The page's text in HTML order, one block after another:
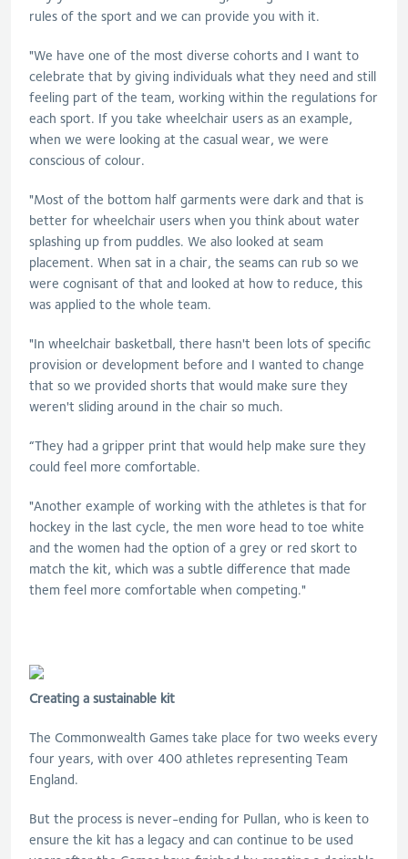
rules of the sport and we can provide you with it.
"We have one of the most diverse cohorts and I want to
celebrate that by giving individuals what they need and still
feeling part of the team, working within the regulations for
each sport. If you take wheelchair users as an example,
when we were looking at the casual wear, we were
conscious of colour.
"Most of the bottom half garments were dark and that is
better for wheelchair users when you think about water
splashing up from puddles. We also looked at seam
placement. When sat in a chair, the seams can rub so we
were cognisant of that and looked at how to reduce, this
was applied to the whole team.
"In wheelchair basketball, there hasn't been lots of specific
provision or development before and I wanted to change
that so we provided shorts that would make sure they
weren't sliding around in the chair so much.
“They had a gripper print that would help make sure they
could feel more comfortable.
"Another example of working with the athletes is that for
hockey in the last cycle, the men wore head to toe white
and the women had the option of a grey or red skort to
match the kit, which was a subtle difference that made
them feel more comfortable when competing."
Creating a sustainable kit
The Commonwealth Games take place for two weeks every
four years, with over 400 athletes representing Team
England.
But the process is never-ending for Pullan, who is keen to
ensure the kit has a legacy and can continue to be used